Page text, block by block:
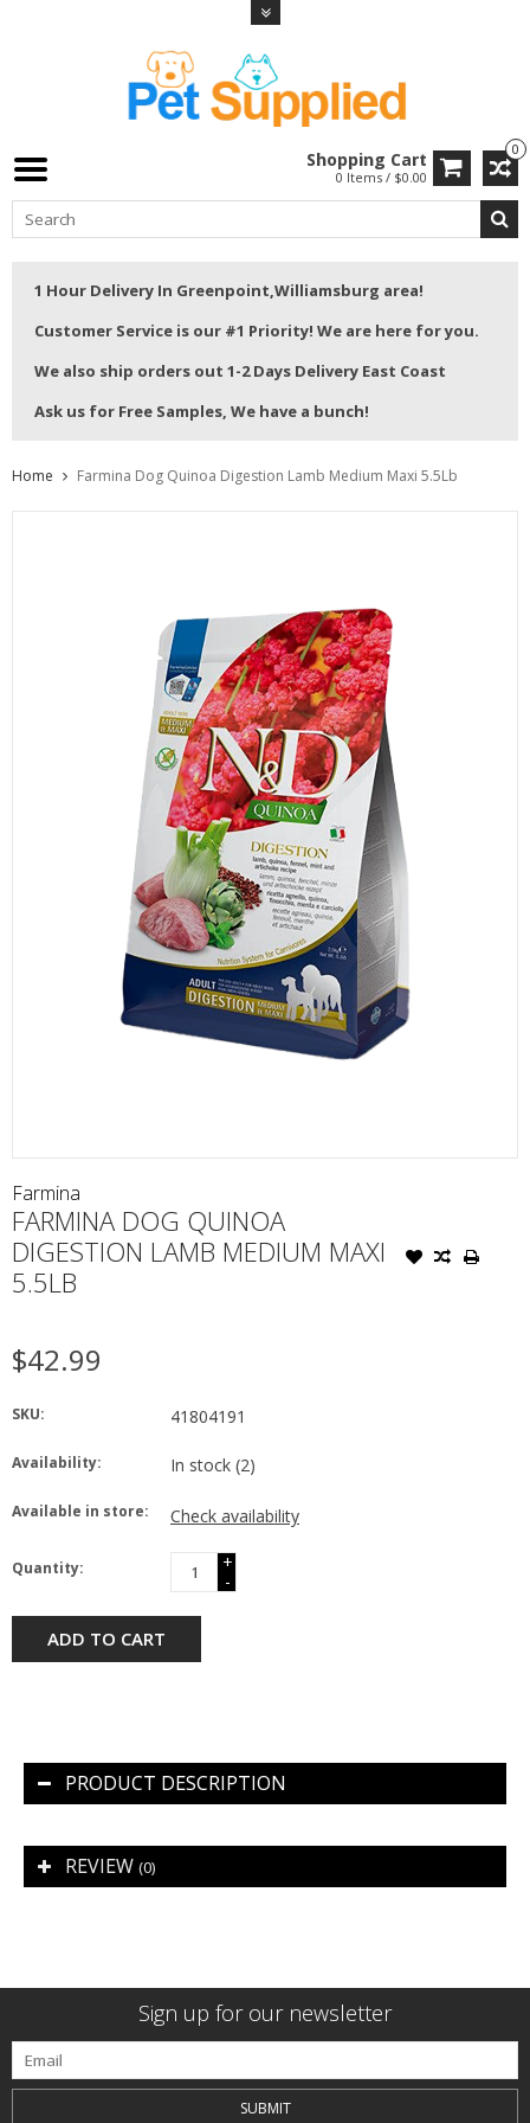
0
Shopping Cart
0 Items / $0.00
1 Hour Delivery In Greenpoint,Williamsburg area!
Customer Service is our #1 Priority! We are here for you.
We also ship orders out 1-2 Days Delivery East Coast
Ask us for Free Samples, We have a bunch!
Home Farmina Dog Quinoa Digestion Lamb Medium Maxi 5.5Lb
Farmina
FARMINA DOG QUINOA
DIGESTION LAMB MEDIUM MAXI
5.5LB
$42.99
SKU: 41804191
Availability: In stock (2)
Available in store: Check availability
Quantity:
+
-
ADD TO CART
PRODUCT DESCRIPTION
REVIEW (0)
Sign up for our newsletter
SUBMIT